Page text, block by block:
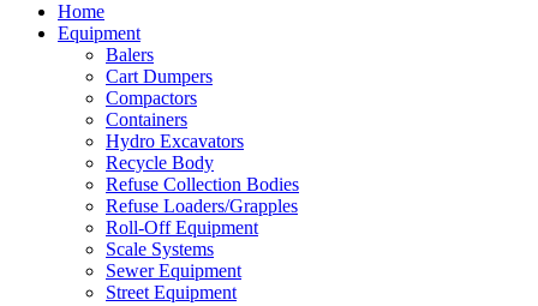
Home
Equipment
Balers
Cart Dumpers
Compactors
Containers
Hydro Excavators
Recycle Body
Refuse Collection Bodies
Refuse Loaders/Grapples
Roll-Off Equipment
Scale Systems
Sewer Equipment
Street Equipment